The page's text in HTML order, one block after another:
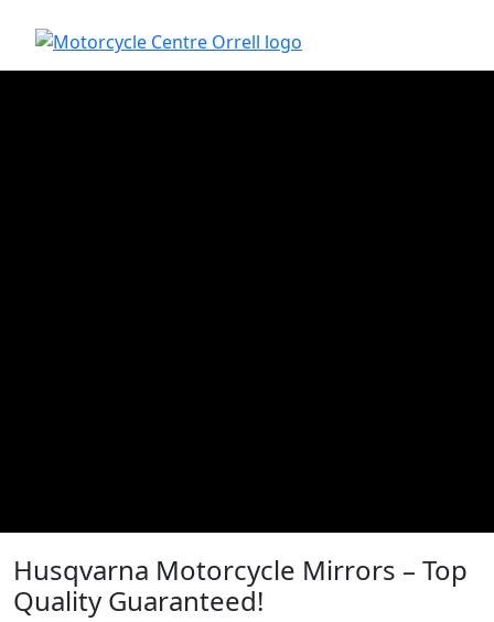
Husqvarna Motorcycle Mirrors – Top
Quality Guaranteed!